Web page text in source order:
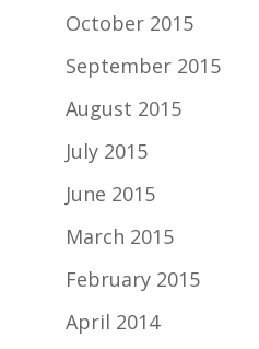
October 2015
September 2015
August 2015
July 2015
June 2015
March 2015
February 2015
April 2014